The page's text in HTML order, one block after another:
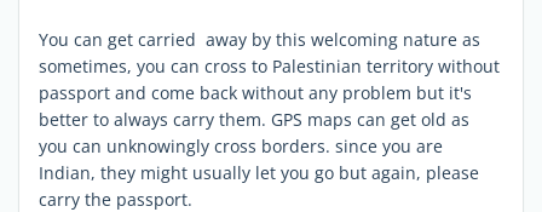
You can get carried away by this welcoming nature as
sometimes, you can cross to Palestinian territory without
passport and come back without any problem but it's
better to always carry them. GPS maps can get old as
you can unknowingly cross borders. since you are
Indian, they might usually let you go but again, please
carry the passport.